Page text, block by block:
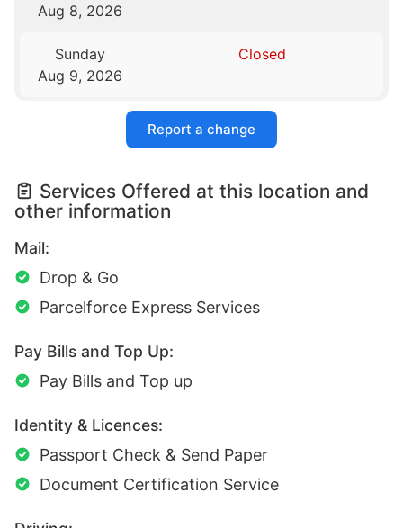
Aug 8, 2026
Sunday
Aug 9, 2026
Closed
Report a change
Services Offered at this location and
other information
Mail:
Drop & Go
Parcelforce Express Services
Pay Bills and Top Up:
Pay Bills and Top up
Identity & Licences:
Passport Check & Send Paper
Document Certification Service